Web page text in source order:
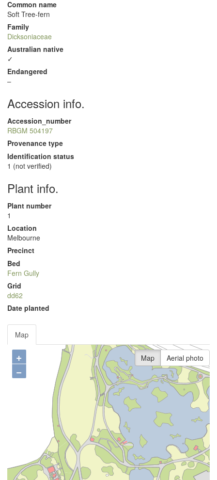
Common name
Soft Tree-fern
Family
Dicksoniaceae
Australian native
✓
Endangered
–
Accession info.
Accession_number
RBGM 504197
Provenance type
Identification status
1 (not verified)
Plant info.
Plant number
1
Location
Melbourne
Precinct
Bed
Fern Gully
Grid
dd62
Date planted
Map
+
−
Map Aerial photo